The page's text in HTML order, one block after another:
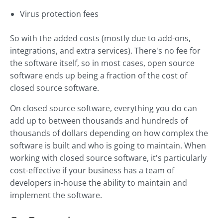
Virus protection fees
So with the added costs (mostly due to add-ons,
integrations, and extra services). There's no fee for
the software itself, so in most cases, open source
software ends up being a fraction of the cost of
closed source software.
On closed source software, everything you do can
add up to between thousands and hundreds of
thousands of dollars depending on how complex the
software is built and who is going to maintain. When
working with closed source software, it's particularly
cost-effective if your business has a team of
developers in-house the ability to maintain and
implement the software.